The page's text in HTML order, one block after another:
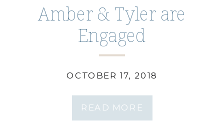
READ MORE
OCTOBER 17, 2018
Amber & Tyler are
Engaged
Wilderness Park Session